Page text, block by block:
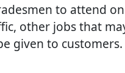
to attend
other jobs that
given to customers.